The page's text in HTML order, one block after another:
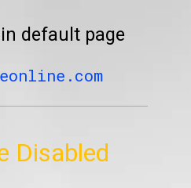
default page
Disabled